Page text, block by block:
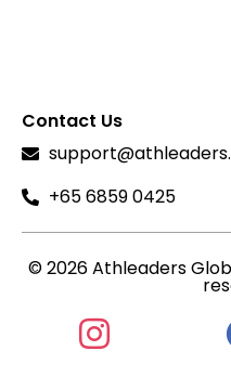
Contact Us
+65 6859 0425
© 2026 Athleaders